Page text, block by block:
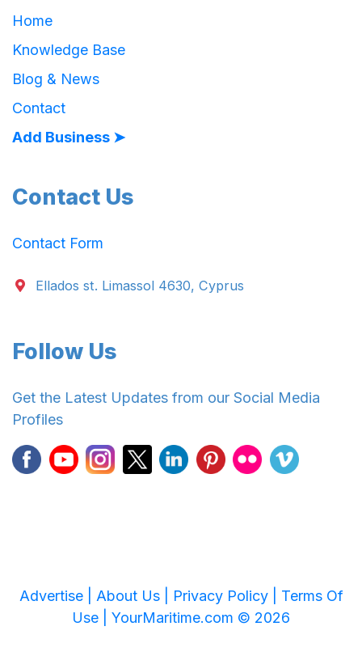
Home
Knowledge Base
Blog & News
Contact
Add Business ➤
Contact Us
Contact Form
Ellados st. Limassol 4630, Cyprus
Follow Us
Get the Latest Updates from our Social Media
Profiles
Advertise | About Us | Privacy Policy | Terms Of
Use | YourMaritime.com © 2026